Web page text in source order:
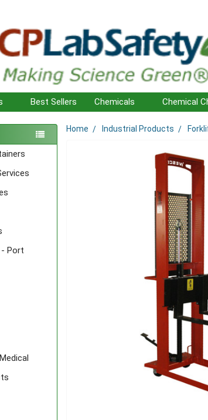
Best Sellers Chemicals Chemical
Port
Home Industrial Products